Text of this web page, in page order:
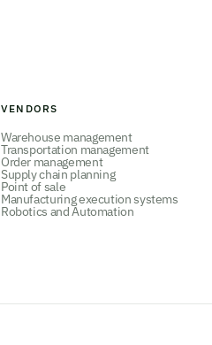
VENDORS
Warehouse management
Transportation management
Order management
Supply chain planning
Point of sale
Manufacturing execution systems
Robotics and Automation